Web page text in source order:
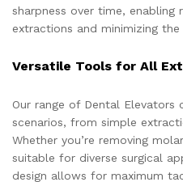
sharpness over time, enabling
extractions and minimizing
Versatile Tools for All
Our range of Dental
scenarios, from simple
Whether you’re removing
suitable for diverse surgical
design allows for maximum